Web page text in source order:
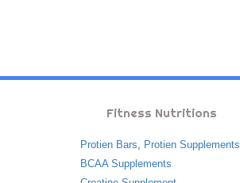
Fitness Nutritions
Protien Bars, Protien Supplements
BCAA Supplements